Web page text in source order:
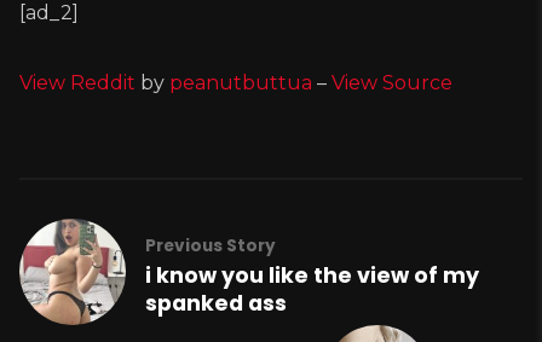
[ad_2]
View Reddit by peanutbuttua – View Source
Previous Story
i know you like the view of my
spanked ass